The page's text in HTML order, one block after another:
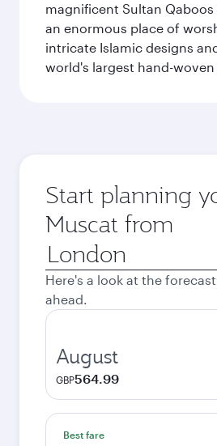
magnificent Sultan Qaboos
an enormous place of
intricate Islamic designs
world's largest hand-
Start planning
Muscat from
Origin
city
Here's a look at the
ahead.
August
GBP564.99
Best fare